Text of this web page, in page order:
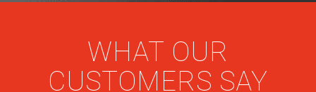
WHAT OUR
CUSTOMERS SAY